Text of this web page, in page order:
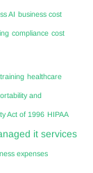
AI business cost
compliance cost
healthcare
and
Act of 1996 HIPAA
it services
expenses